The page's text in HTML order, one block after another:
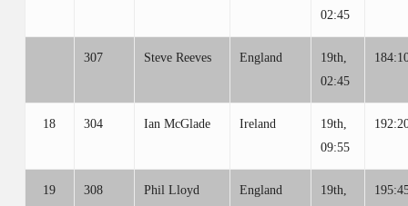
02:45
307 Steve Reeves England
19th,
02:45
18 304 Ian McGlade Ireland
19th,
09:55
19 308 Phil Lloyd England
19th,